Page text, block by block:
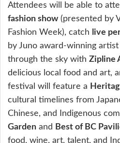
Attendees will be able to
fashion show(presented by
Fashion Week), catch
live
by Juno award-winning artist
through the sky with Zipline
delicious local food and art,
festival will feature a
cultural timelines from
Chinese, and Indigenous
Garden and Best of BC
food, wine, art, talent, and